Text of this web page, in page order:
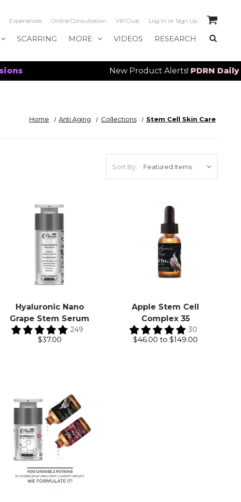
Experiences Online Consultation VIP Club Log in or Sign Up
SCARRING MORE VIDEOS RESEARCH
New Product Alerts!PDRN Daily Serum
Home Anti Aging Collections Stem Cell Skin Care
Sort By:
Hyaluronic Nano
Grape Stem Serum
249
$37.00
Apple Stem Cell
Complex 35
30
$46.00 to$149.00